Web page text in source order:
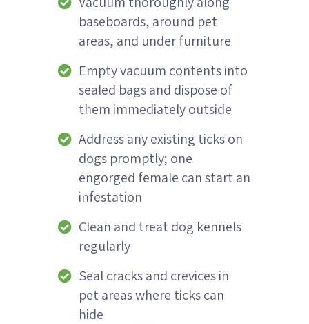
baseboards, around pet
areas, and under furniture
Empty vacuum contents into
sealed bags and dispose of
them immediately outside
Address any existing ticks on
dogs promptly; one
engorged female can start an
infestation
Clean and treat dog kennels
regularly
Seal cracks and crevices in
pet areas where ticks can
hide